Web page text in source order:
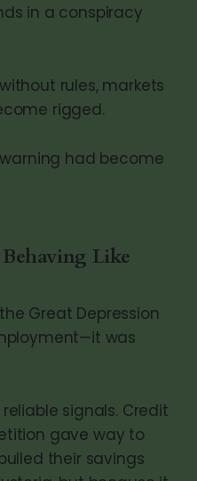
in a conspiracy
rules, markets
rigged.
had become
Like
Great Depression
was
signals. Credit
gave way to
their savings